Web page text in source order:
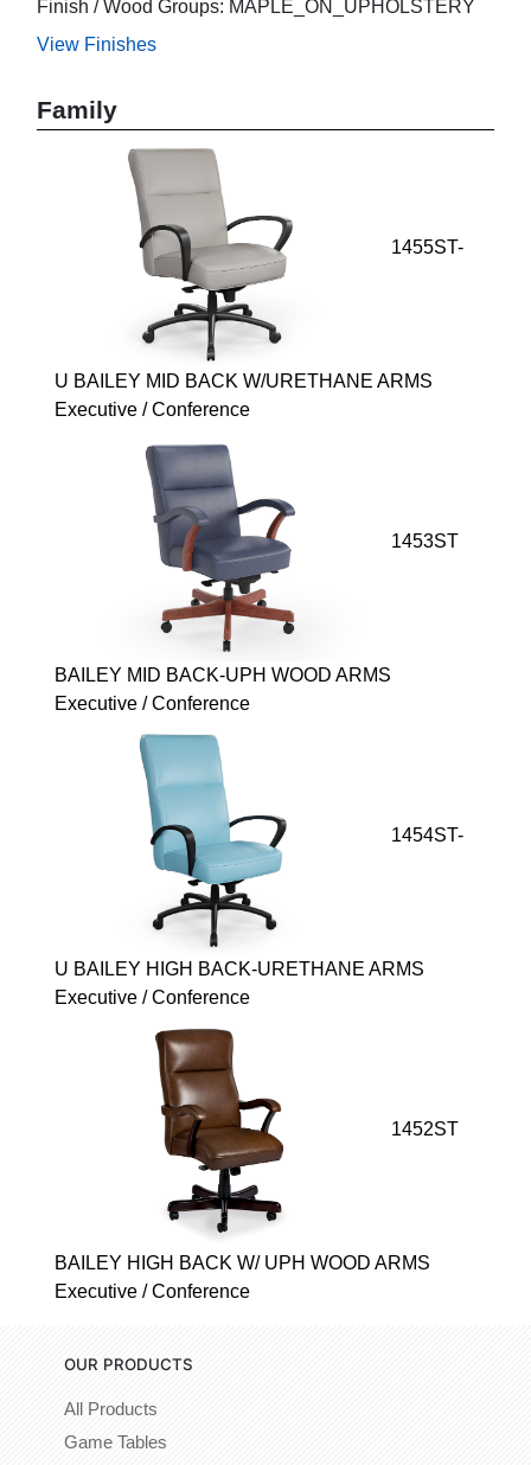
Finish / Wood Groups: MAPLE_ON_UPHOLSTERY
View Finishes
Family
1455ST-
U BAILEY MID BACK W/URETHANE ARMS
Executive / Conference
1453ST
BAILEY MID BACK-UPH WOOD ARMS
Executive / Conference
1454ST-
U BAILEY HIGH BACK-URETHANE ARMS
Executive / Conference
1452ST
BAILEY HIGH BACK W/ UPH WOOD ARMS
Executive / Conference
OUR PRODUCTS
All Products
Game Tables